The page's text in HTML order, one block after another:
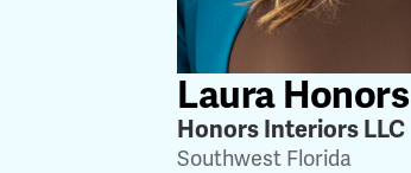
Laura Honors
Honors Interiors LLC
Southwest Florida